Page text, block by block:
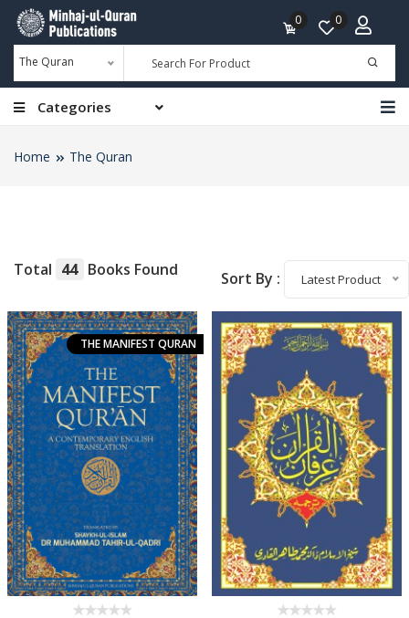
The Quran
0 0
Categories
Home The Quran
Sort By : Latest Product
Total 44 Books Found
THE MANIFEST QURAN